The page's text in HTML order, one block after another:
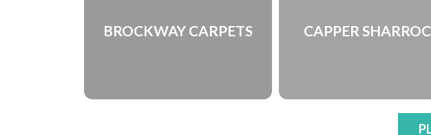
BROCKWAY CARPETS CAPPER